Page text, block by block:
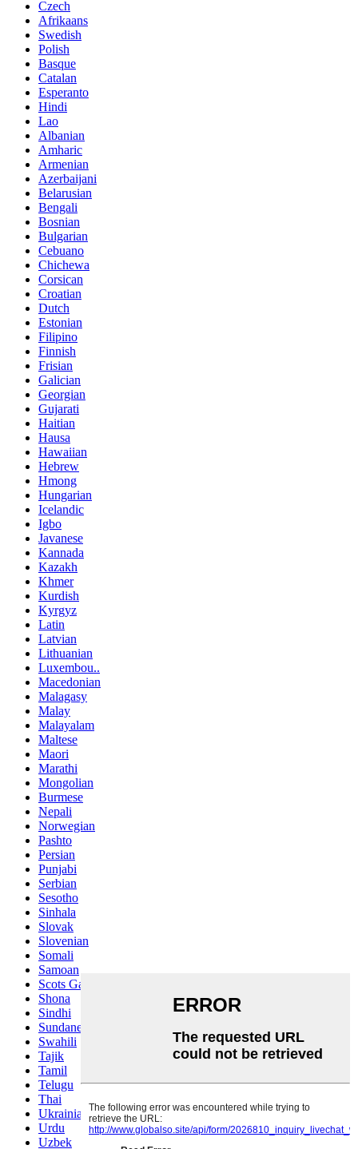
Czech
Afrikaans
Swedish
Polish
Basque
Catalan
Esperanto
Hindi
Lao
Albanian
Amharic
Armenian
Azerbaijani
Belarusian
Bengali
Bosnian
Bulgarian
Cebuano
Chichewa
Corsican
Croatian
Dutch
Estonian
Filipino
Finnish
Frisian
Galician
Georgian
Gujarati
Haitian
Hausa
Hawaiian
Hebrew
Hmong
Hungarian
Icelandic
Igbo
Javanese
Kannada
Kazakh
Khmer
Kurdish
Kyrgyz
Latin
Latvian
Lithuanian
Luxembou..
Macedonian
Malagasy
Malay
Malayalam
Maltese
Maori
Marathi
Mongolian
Burmese
Nepali
Norwegian
Pashto
Persian
Punjabi
Serbian
Sesotho
Sinhala
Slovak
Slovenian
Somali
Samoan
Scots Gaelic
Shona
Sindhi
Sundanese
Swahili
Tajik
Tamil
Telugu
Thai
Ukrainian
Urdu
Uzbek